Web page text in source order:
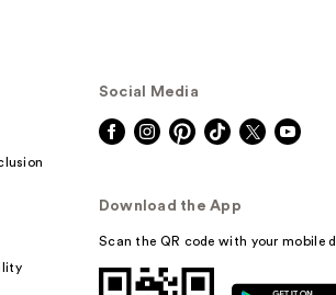
Social Media
Download the App
Scan the QR code with your mobile